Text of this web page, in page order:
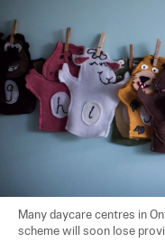
Many daycare centres in
scheme will soon lose